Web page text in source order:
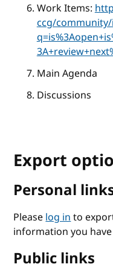
Work Items:
ccg/community/
Main Agenda
Discussions
Export
Personal
Pleaselog into
information you have
Public links